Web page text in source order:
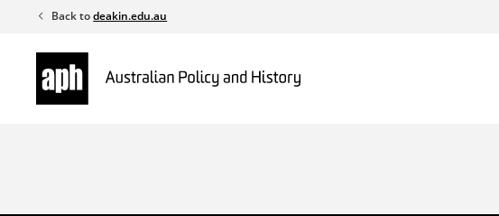
content
Back todeakin.edu.au